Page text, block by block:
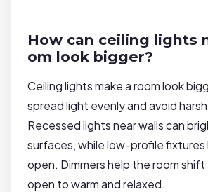
How can ceiling lights
om look bigger?
Ceiling lights make a room look
spread light evenly and avoid
Recessed lights near walls can
surfaces, while low-profile fixtures
open. Dimmers help the room
open to warm and relaxed.